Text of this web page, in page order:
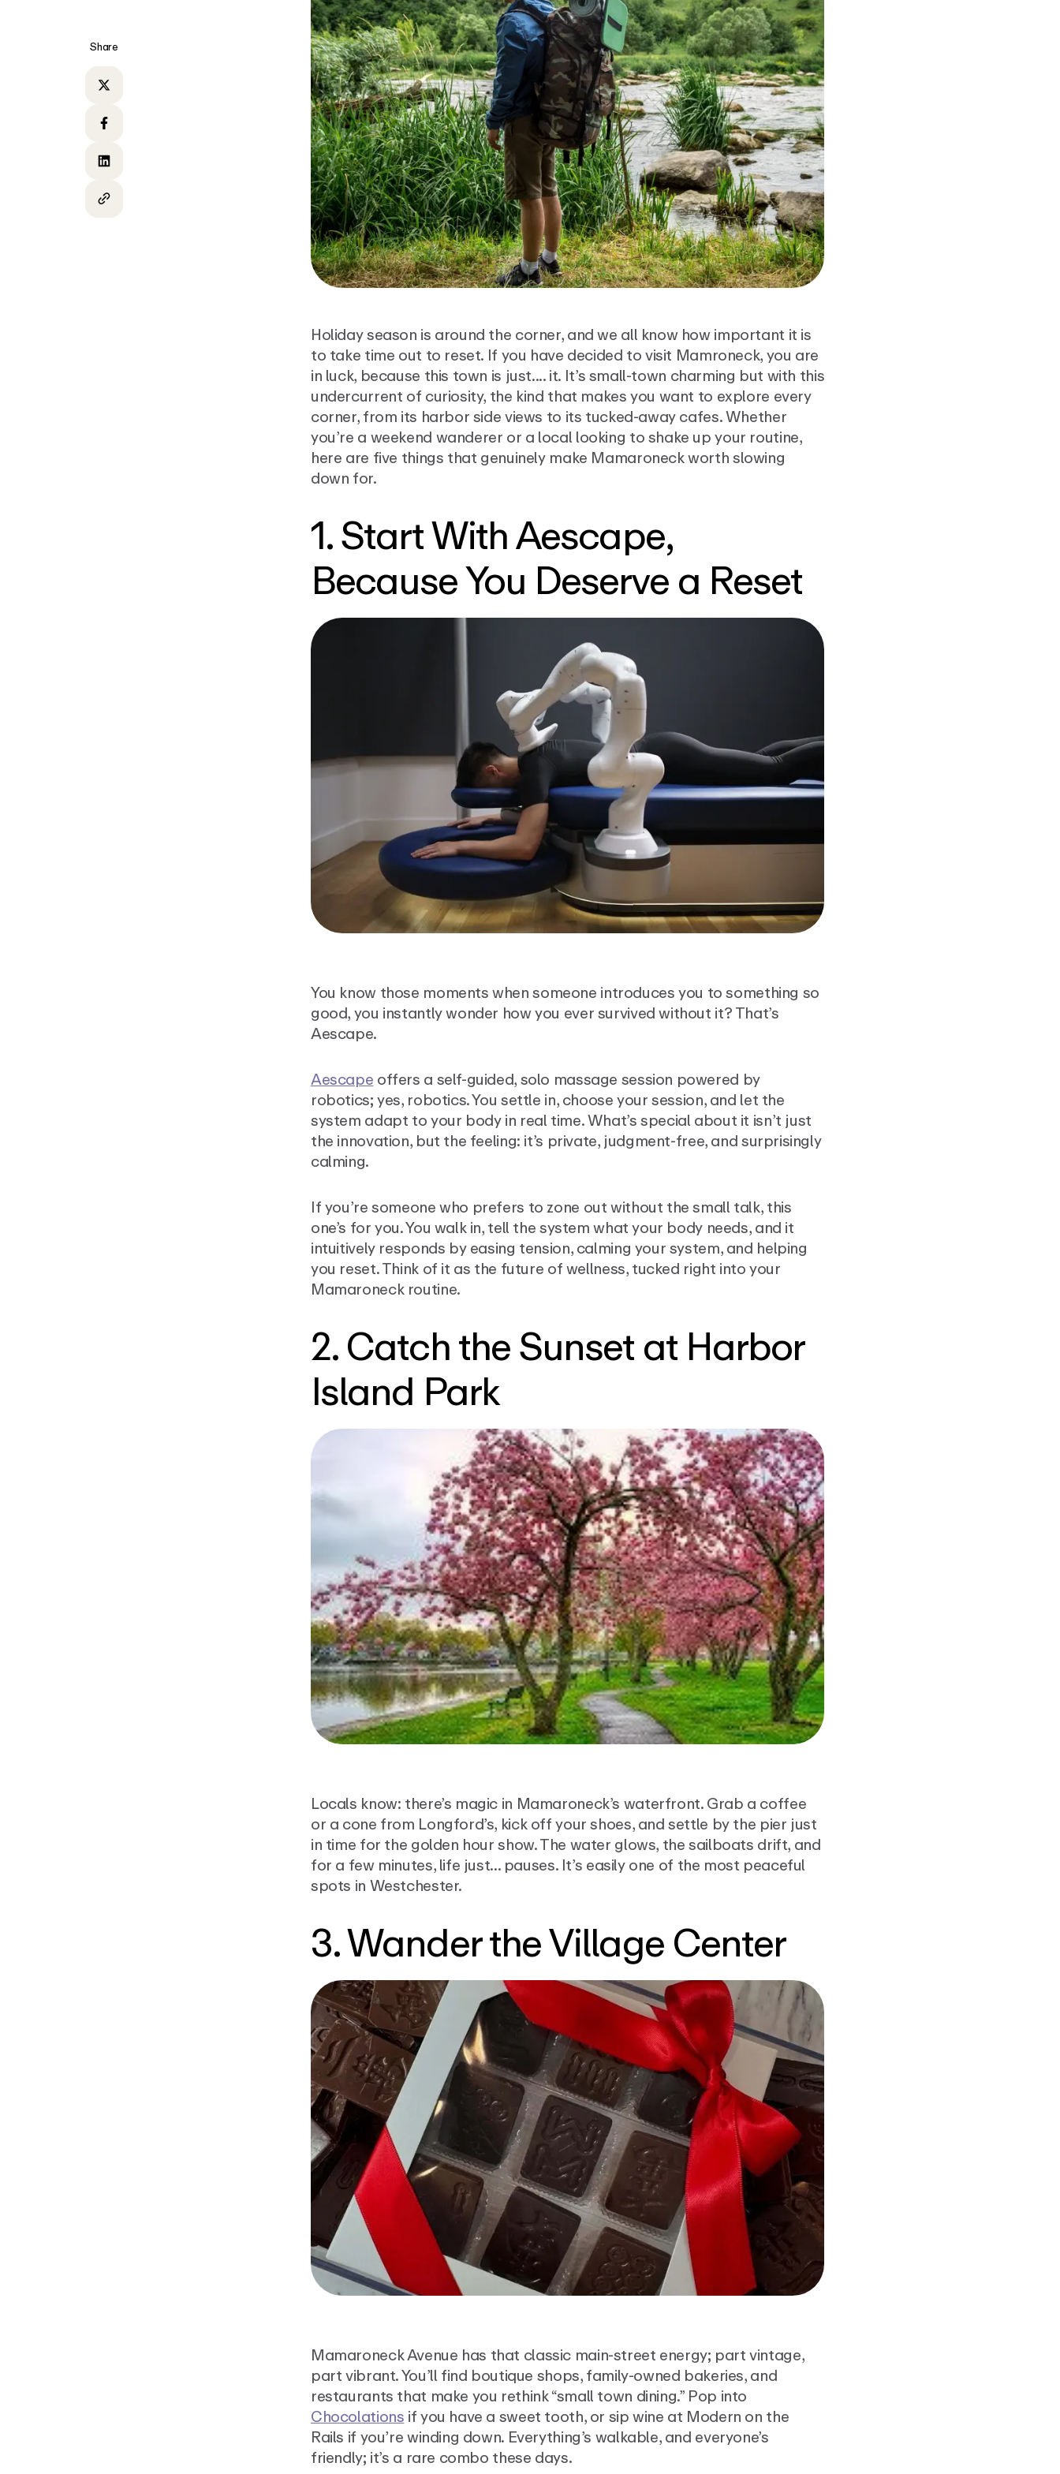
Share
Share on Twitter
Share on Facebook
Share on LinkedIn
Copy to clipboard
Holiday season is around the corner, and we all know how important it is
to take time out to reset. If you have decided to visit Mamroneck, you are
in luck, because this town is just.... it. It’s small-town charming but with this
undercurrent of curiosity, the kind that makes you want to explore every
corner, from its harbor side views to its tucked-away cafes. Whether
you’re a weekend wanderer or a local looking to shake up your routine,
here are five things that genuinely make Mamaroneck worth slowing
down for.
1. Start With Aescape,
Because You Deserve a Reset
You know those moments when someone introduces you to something so
good, you instantly wonder how you ever survived without it? That’s
Aescape.
Aescape offers a self-guided, solo massage session powered by
robotics; yes, robotics. You settle in, choose your session, and let the
system adapt to your body in real time. What’s special about it isn’t just
the innovation, but the feeling: it’s private, judgment-free, and surprisingly
calming.
If you’re someone who prefers to zone out without the small talk, this
one’s for you. You walk in, tell the system what your body needs, and it
intuitively responds by easing tension, calming your system, and helping
you reset. Think of it as the future of wellness, tucked right into your
Mamaroneck routine.
2. Catch the Sunset at Harbor
Island Park
Locals know: there’s magic in Mamaroneck’s waterfront. Grab a coffee
or a cone from Longford’s, kick off your shoes, and settle by the pier just
in time for the golden hour show. The water glows, the sailboats drift, and
for a few minutes, life just... pauses. It’s easily one of the most peaceful
spots in Westchester.
3. Wander the Village Center
Mamaroneck Avenue has that classic main-street energy; part vintage,
part vibrant. You’ll find boutique shops, family-owned bakeries, and
restaurants that make you rethink “small town dining.” Pop into
Chocolations if you have a sweet tooth, or sip wine at Modern on the
Rails if you’re winding down. Everything’s walkable, and everyone’s
friendly; it’s a rare combo these days.